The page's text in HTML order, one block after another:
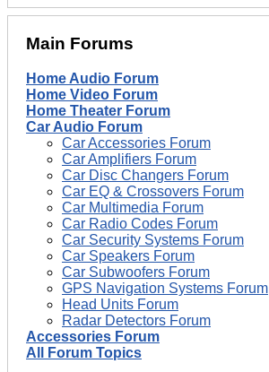
Main Forums
Home Audio Forum
Home Video Forum
Home Theater Forum
Car Audio Forum
Car Accessories Forum
Car Amplifiers Forum
Car Disc Changers Forum
Car EQ & Crossovers Forum
Car Multimedia Forum
Car Radio Codes Forum
Car Security Systems Forum
Car Speakers Forum
Car Subwoofers Forum
GPS Navigation Systems Forum
Head Units Forum
Radar Detectors Forum
Accessories Forum
All Forum Topics